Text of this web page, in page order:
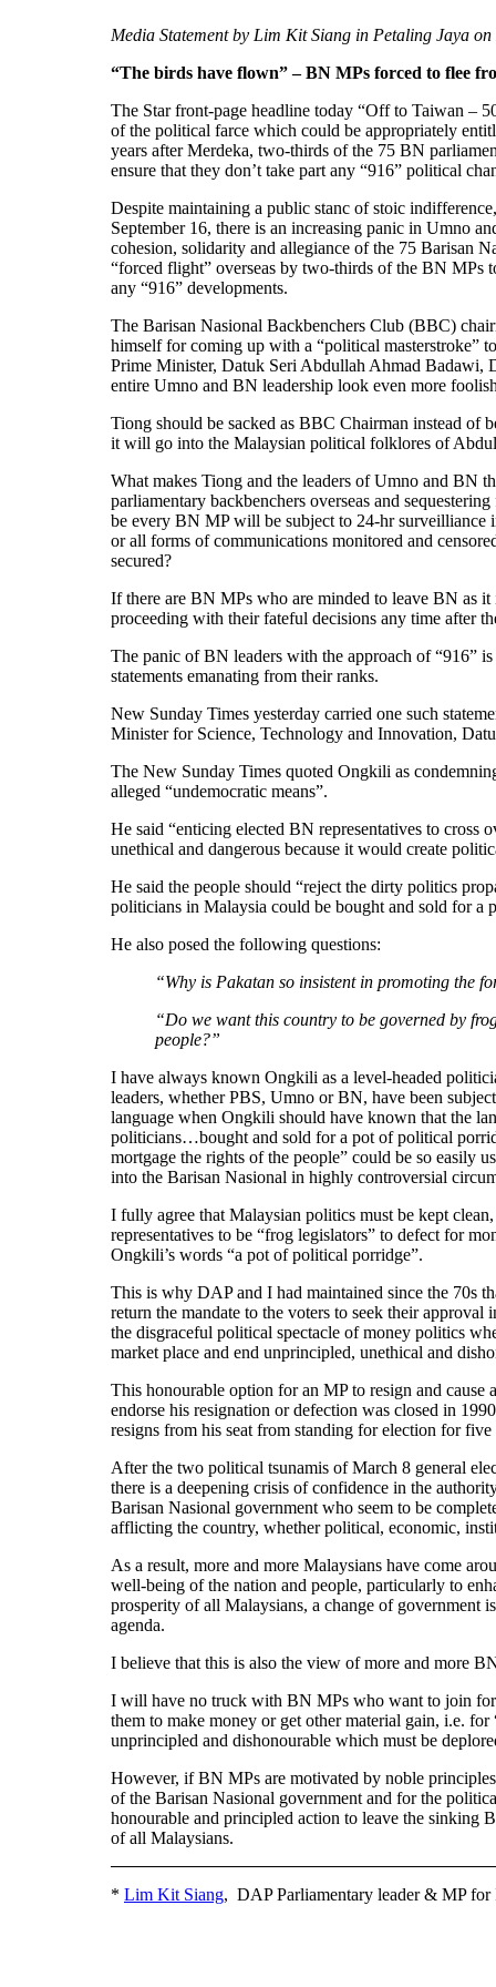
Media Statement by Lim Kit Siang in Petaling Jaya on
“The birds have flown” – BN MPs forced to flee
The Star front-page headline today “Off to Taiwan –
of the political farce which could be appropriately
years after Merdeka, two-thirds of the 75 BN
ensure that they don’t take part any “916” political
Despite maintaining a public stanc of stoic
September 16, there is an increasing panic in Umno
cohesion, solidarity and allegiance of the 75 Barisan
“forced flight” overseas by two-thirds of the BN MPs
any “916” developments.
The Barisan Nasional Backbenchers Club (BBC)
himself for coming up with a “political masterstroke”
Prime Minister, Datuk Seri Abdullah Ahmad Badawi,
entire Umno and BN leadership look even more
Tiong should be sacked as BBC Chairman instead of
it will go into the Malaysian political folklores of
What makes Tiong and the leaders of Umno and BN
parliamentary backbenchers overseas and
be every BN MP will be subject to 24-hr surveilliance
or all forms of communications monitored and
secured?
If there are BN MPs who are minded to leave BN as
proceeding with their fateful decisions any time after
The panic of BN leaders with the approach of “916”
statements emanating from their ranks.
New Sunday Times yesterday carried one such
Minister for Science, Technology and Innovation,
The New Sunday Times quoted Ongkili as
alleged “undemocratic means”.
He said “enticing elected BN representatives to cross
unethical and dangerous because it would create
He said the people should “reject the dirty politics
politicians in Malaysia could be bought and sold for a
He also posed the following questions:
“Why is Pakatan so insistent in promoting the
“Do we want this country to be governed by
people?”
I have always known Ongkili as a level-headed
leaders, whether PBS, Umno or BN, have been
language when Ongkili should have known that the
politicians…bought and sold for a pot of political
mortgage the rights of the people” could be so easily
into the Barisan Nasional in highly controversial
I fully agree that Malaysian politics must be kept
representatives to be “frog legislators” to defect for
Ongkili’s words “a pot of political porridge”.
This is why DAP and I had maintained since the 70s
return the mandate to the voters to seek their
the disgraceful political spectacle of money politics
market place and end unprincipled, unethical and
This honourable option for an MP to resign and cause
endorse his resignation or defection was closed in
resigns from his seat from standing for election for five
After the two political tsunamis of March 8 general
there is a deepening crisis of confidence in the
Barisan Nasional government who seem to be
afflicting the country, whether political, economic,
As a result, more and more Malaysians have come
well-being of the nation and people, particularly to
prosperity of all Malaysians, a change of government
agenda.
I believe that this is also the view of more and more
I will have no truck with BN MPs who want to join
them to make money or get other material gain, i.e.
unprincipled and dishonourable which must be
However, if BN MPs are motivated by noble
of the Barisan Nasional government and for the
honourable and principled action to leave the sinking
of all Malaysians.
* Lim Kit Siang, DAP Parliamentary leader & MP for